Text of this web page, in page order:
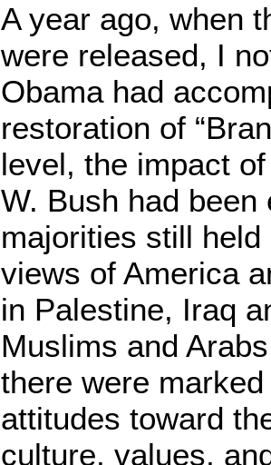
A year ago, when
were released, I
Obama had
restoration of
level, the impact
W. Bush had been
majorities still
views of America
in Palestine, Iraq
Muslims and
there were
attitudes toward
culture, values,